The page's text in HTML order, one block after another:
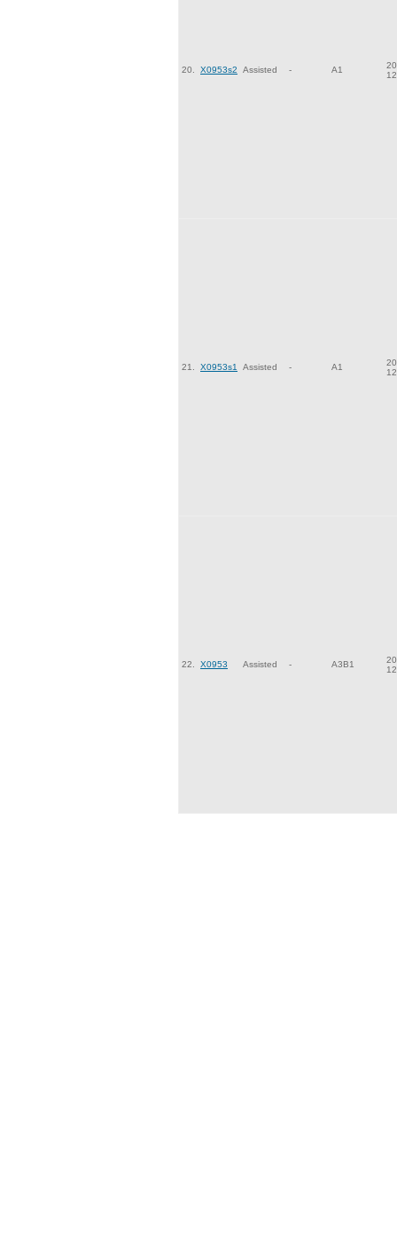
20. X0953s2 Assisted - A1
12
21. X0953s1 Assisted - A1
12
22. X0953 Assisted - A3B1
12